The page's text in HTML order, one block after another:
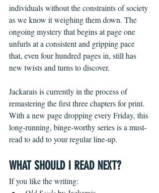
individuals without the constraints of society
as we know it weighing them down. The
ongoing mystery that begins at page one
unfurls at a consistent and gripping pace
that, even four hundred pages in, still has
new twists and turns to discover.
Jackarais is currently in the process of
remastering the first three chapters for print.
With a new page dropping every Friday, this
long-running, binge-worthy series is a must-
read to add to your regular line-up.
WHAT SHOULD I READ NEXT?
If you like the writing: